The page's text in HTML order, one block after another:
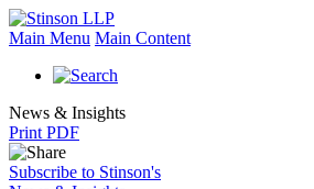
Main Menu Main Content
News & Insights
Print PDF
Subscribe to Stinson's